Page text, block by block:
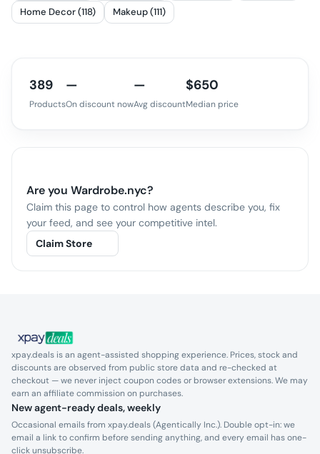
Home Decor (118)
Makeup (111)
389
Products
—
On discount now
—
Avg discount
$650
Median price
Are you Wardrobe.nyc?
Claim this page to control how agents describe you, fix
your feed, and see your competitive intel.
Claim Store
xpay.deals is an agent-assisted shopping experience. Prices, stock and
discounts are observed from public store data and re-checked at
checkout — we never inject coupon codes or browser extensions. We may
earn an affiliate commission on purchases.
New agent-ready deals, weekly
Occasional emails from xpay.deals (Agentically Inc.). Double opt-in: we
email a link to confirm before sending anything, and every email has one-
click unsubscribe.